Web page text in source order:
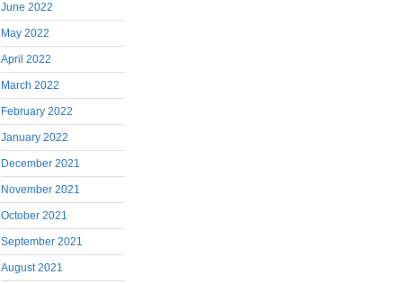
June 2022
May 2022
April 2022
March 2022
February 2022
January 2022
December 2021
November 2021
October 2021
September 2021
August 2021